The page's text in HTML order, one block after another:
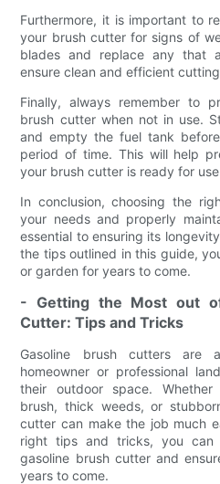
Furthermore, it is important to
your brush cutter for signs of
blades and replace any that
ensure clean and efficient
Finally, always remember to
brush cutter when not in use.
and empty the fuel tank
period of time. This will help
your brush cutter is ready for
In conclusion, choosing the
your needs and properly
essential to ensuring its
the tips outlined in this guide,
or garden for years to come.
- Getting the Most out
Cutter: Tips and Tricks
Gasoline brush cutters are
homeowner or professional
their outdoor space.
brush, thick weeds, or
cutter can make the job much
right tips and tricks, you
gasoline brush cutter and
years to come.